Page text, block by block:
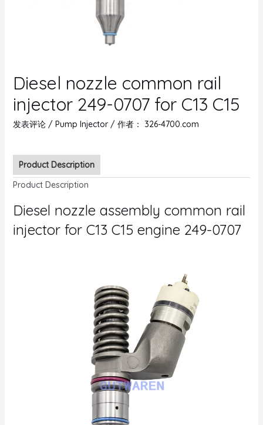
Diesel nozzle common rail
injector 249-0707 for C13 C15
发表评论 / Pump Injector/ 作者： 326-4700.com
Product Description
Product Description
Diesel nozzle assembly common rail
injector for C13 C15 engine 249-0707